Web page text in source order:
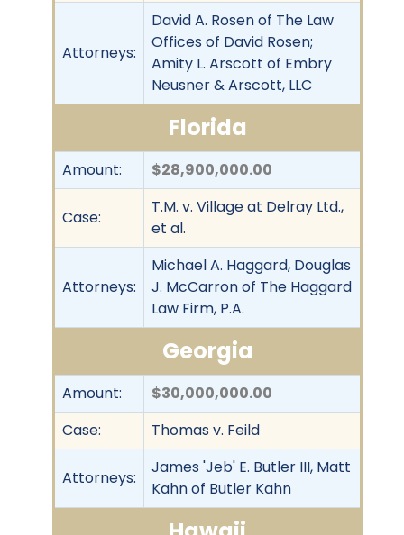
Attorneys:
David A. Rosen of The Law
Offices of David Rosen;
Amity L. Arscott of Embry
Neusner & Arscott, LLC
Florida
Amount: $28,900,000.00
Case:
T.M. v. Village at Delray Ltd.,
et al.
Attorneys:
Michael A. Haggard, Douglas
J. McCarron of The Haggard
Law Firm, P.A.
Georgia
Amount:
$30,000,000.00
Case:
Thomas v. Feild
Attorneys:
James 'Jeb' E. Butler III, Matt
Kahn of Butler Kahn